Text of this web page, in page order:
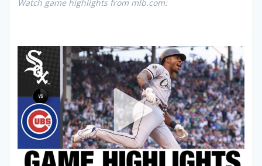
Watch game highlights from mlb.com: